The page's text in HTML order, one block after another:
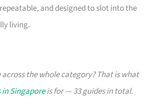
and designed to slot into the
living.
the whole category? That is what
in Singaporeis for — 33 guides in total.